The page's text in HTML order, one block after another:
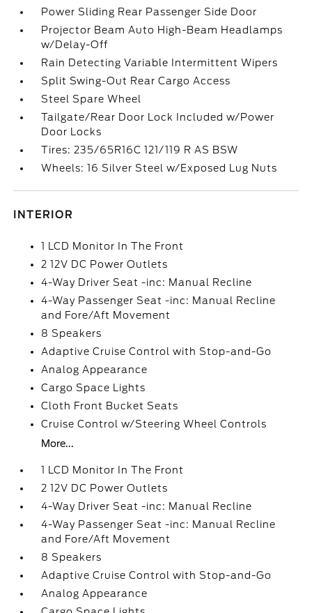
Power Sliding Rear Passenger Side Door
Projector Beam Auto High-Beam Headlamps
w/Delay-Off
Rain Detecting Variable Intermittent Wipers
Split Swing-Out Rear Cargo Access
Steel Spare Wheel
Tailgate/Rear Door Lock Included w/Power
Door Locks
Tires: 235/65R16C 121/119 R AS BSW
Wheels: 16 Silver Steel w/Exposed Lug Nuts
INTERIOR
1 LCD Monitor In The Front
2 12V DC Power Outlets
4-Way Driver Seat -inc: Manual Recline
4-Way Passenger Seat -inc: Manual Recline
and Fore/Aft Movement
8 Speakers
Adaptive Cruise Control with Stop-and-Go
Analog Appearance
Cargo Space Lights
Cloth Front Bucket Seats
Cruise Control w/Steering Wheel Controls
More...
1 LCD Monitor In The Front
2 12V DC Power Outlets
4-Way Driver Seat -inc: Manual Recline
4-Way Passenger Seat -inc: Manual Recline
and Fore/Aft Movement
8 Speakers
Adaptive Cruise Control with Stop-and-Go
Analog Appearance